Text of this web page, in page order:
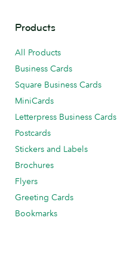
Products
All Products
Business Cards
Square Business Cards
MiniCards
Letterpress Business Cards
Postcards
Stickers and Labels
Brochures
Flyers
Greeting Cards
Bookmarks